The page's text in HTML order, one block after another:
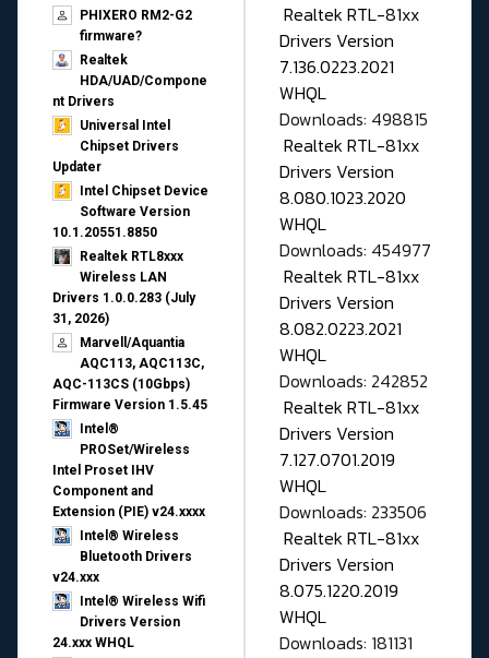
PHIXERO RM2-G2
firmware?
Realtek
HDA/UAD/Compone
nt Drivers
Universal Intel
Chipset Drivers
Updater​
Intel Chipset Device
Software Version
10.1.20551.8850
Realtek RTL8xxx
Wireless LAN
Drivers 1.0.0.283 (July
31, 2026)
Marvell/Aquantia
AQC113, AQC113C,
AQC-113CS (10Gbps)
Firmware Version 1.5.45
Intel®
PROSet/Wireless
Intel Proset IHV
Component and
Extension (PIE) v24.xxxx
Intel® Wireless
Bluetooth Drivers
v24.xxx
Intel® Wireless Wifi
Drivers Version
24.xxx WHQL
Realtek RTL-81xx
Drivers Version
7.136.0223.2021
WHQL
Downloads: 498815
Realtek RTL-81xx
Drivers Version
8.080.1023.2020
WHQL
Downloads: 454977
Realtek RTL-81xx
Drivers Version
8.082.0223.2021
WHQL
Downloads: 242852
Realtek RTL-81xx
Drivers Version
7.127.0701.2019
WHQL
Downloads: 233506
Realtek RTL-81xx
Drivers Version
8.075.1220.2019
WHQL
Downloads: 181131